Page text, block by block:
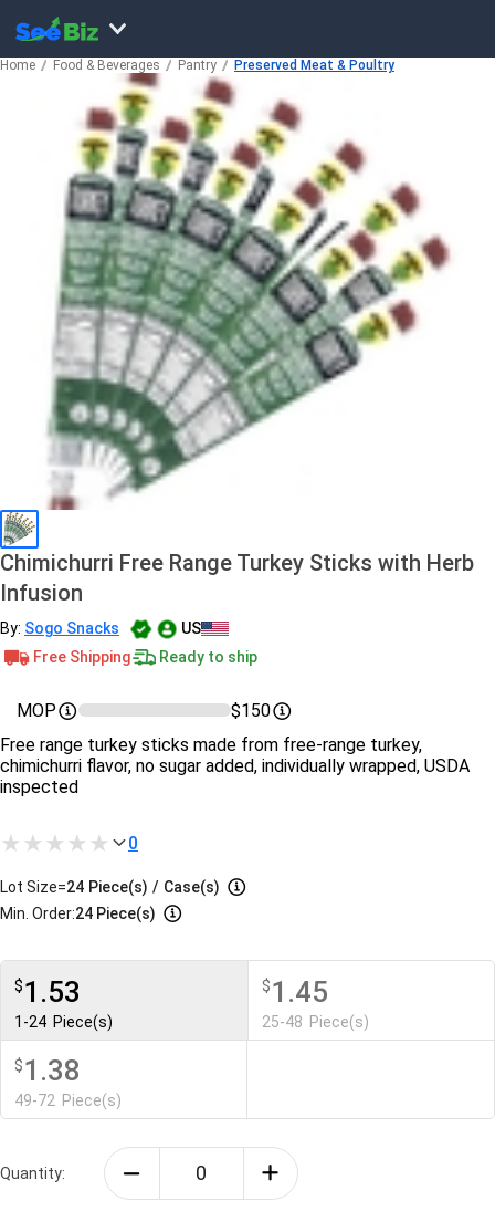
Home Food & Beverages Pantry Preserved Meat & Poultry
Chimichurri Free Range Turkey Sticks with Herb
Infusion
By: Sogo Snacks
US
Free Shipping
Ready to ship
MOP
$150
Free range turkey sticks made from free-range turkey,
chimichurri flavor, no sugar added, individually wrapped, USDA
inspected
0
Lot Size=24 Piece(s) / Case(s)
Min. Order:24 Piece(s)
$1.53
1-24 Piece(s)
$1.45
25-48 Piece(s)
$1.38
49-72 Piece(s)
Quantity: